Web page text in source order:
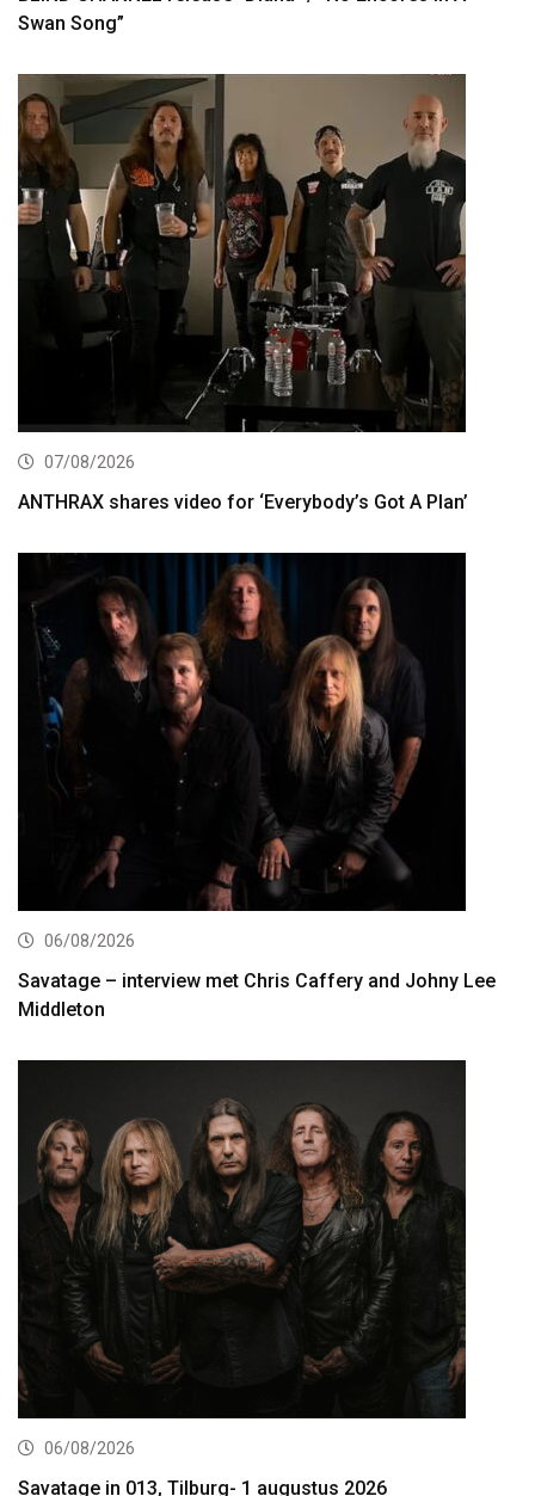
Swan Song”
07/08/2026
ANTHRAX shares video for ‘Everybody’s Got A Plan’
06/08/2026
Savatage – interview met Chris Caffery and Johny Lee
Middleton
06/08/2026
Savatage in 013, Tilburg- 1 augustus 2026